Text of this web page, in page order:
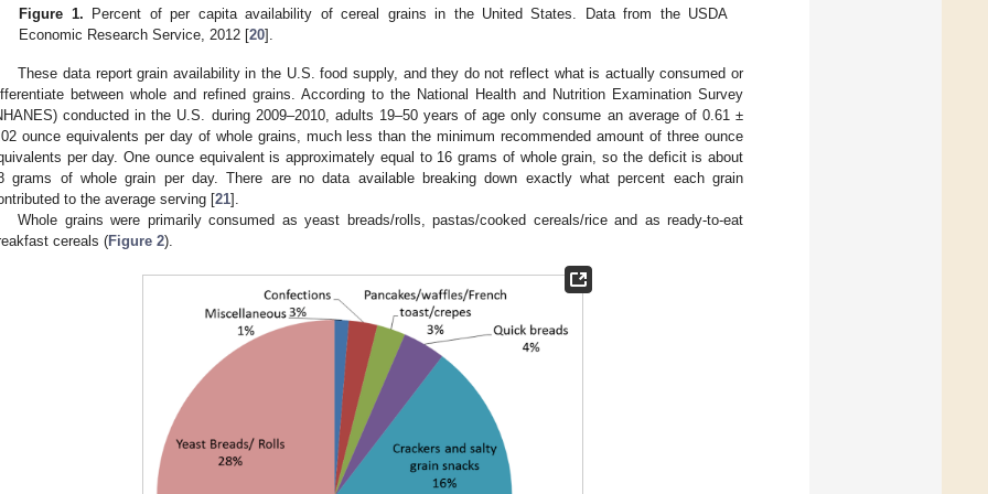
Figure 1. Percent of per capita availability of cereal grains in the United States. Data from the USDA
Economic Research Service, 2012 [20].
These data report grain availability in the U.S. food supply, and they do not reflect what is actually consumed or
between whole and refined grains. According to the National Health and Nutrition Examination Survey
conducted in the U.S. during 2009–2010, adults 19–50 years of age only consume an average of 0.61 ±
ounce equivalents per day of whole grains, much less than the minimum recommended amount of three ounce
per day. One ounce equivalent is approximately equal to 16 grams of whole grain, so the deficit is about
grams of whole grain per day. There are no data available breaking down exactly what percent each grain
to the average serving [21].
Whole grains were primarily consumed as yeast breads/rolls, pastas/cooked cereals/rice and as ready-to-eat
cereals (Figure 2).